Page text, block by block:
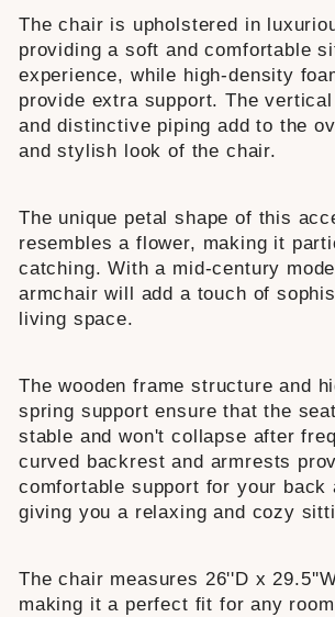
The chair is upholstered in
providing a soft and comfortable
experience, while high-density
provide extra support. The
and distinctive piping add to the
and stylish look of the chair.
The unique petal shape of this
resembles a flower, making it
catching. With a mid-century
armchair will add a touch of
living space.
The wooden frame structure and
spring support ensure that the
stable and won't collapse after
curved backrest and armrests
comfortable support for your back
giving you a relaxing and cozy
The chair measures 26''D x
making it a perfect fit for any